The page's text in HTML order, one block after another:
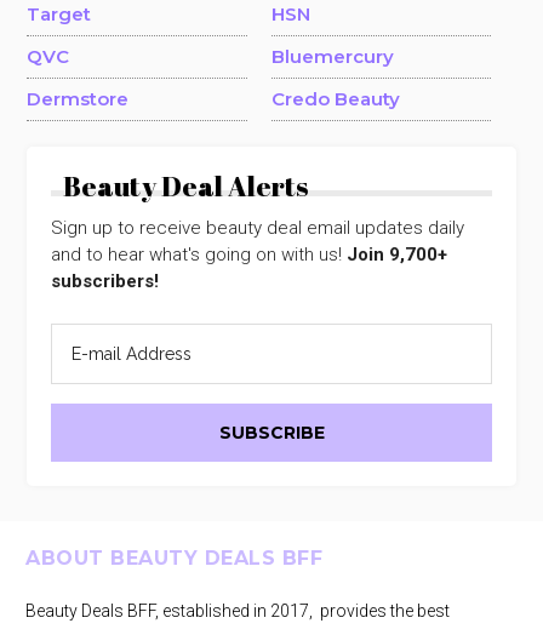
Target
HSN
QVC
Bluemercury
Dermstore
Credo Beauty
Beauty Deal Alerts
Sign up to receive beauty deal email updates daily
and to hear what's going on with us! Join 9,700+
subscribers!
Footer
ABOUT BEAUTY DEALS BFF
Beauty Deals BFF, established in 2017, provides the best